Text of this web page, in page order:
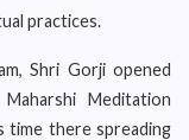
practices.
Shri Gorji opened
Meditation
time there spreading